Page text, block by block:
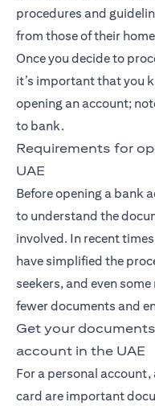
procedures and
from those of their
Once you decide to
it’s important that you
opening an account;
to bank.
Requirements for
UAE
Before opening a bank
to understand the
involved. In recent
have simplified the
seekers, and even
fewer documents and
Get your
account in the UAE
For a personal
card are important